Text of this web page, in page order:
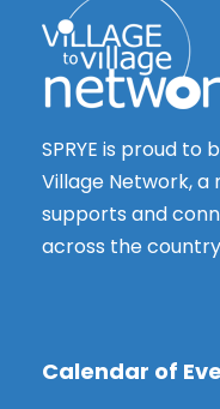
SPRYE is proud
Village Network,
supports and
across the
Calendar of